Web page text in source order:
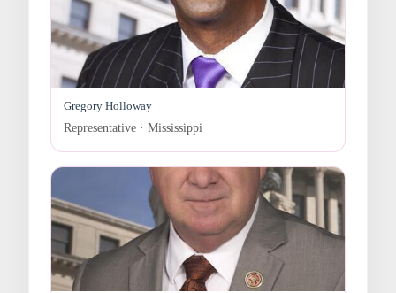
Gregory Holloway
Representative · Mississippi